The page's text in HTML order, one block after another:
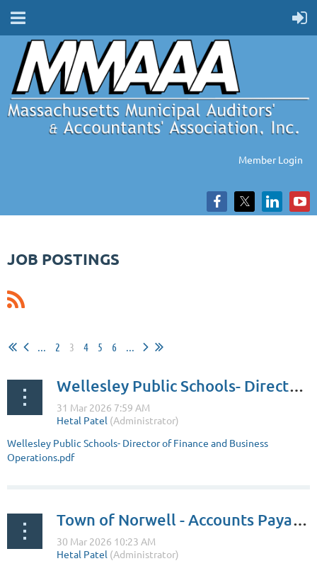
Member Login
JOB POSTINGS
2 3 4 5 6
Wellesley Public Schools- Director of Finance and Business Operations
Wellesley Public Schools- Director of Finance and Business
Operations.pdf
Town of Norwell - Accounts Payable Administrator